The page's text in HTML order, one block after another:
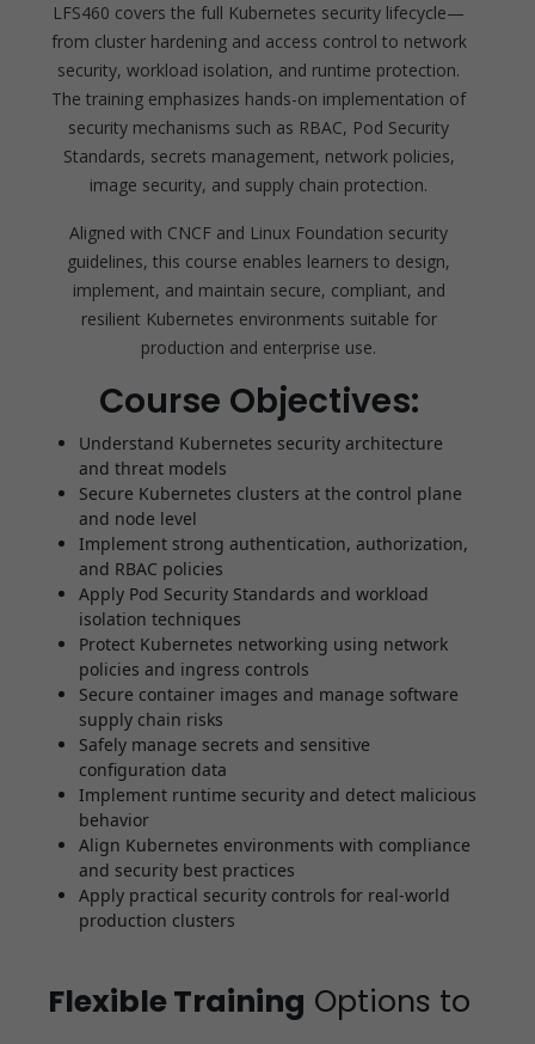
LFS460 covers the full Kubernetes security lifecycle—
from cluster hardening and access control to network
security, workload isolation, and runtime protection.
The training emphasizes hands-on implementation of
security mechanisms such as RBAC, Pod Security
Standards, secrets management, network policies,
image security, and supply chain protection.
Aligned with CNCF and Linux Foundation security
guidelines, this course enables learners to design,
implement, and maintain secure, compliant, and
resilient Kubernetes environments suitable for
production and enterprise use.
Course Objectives:
Understand Kubernetes security architecture
and threat models
Secure Kubernetes clusters at the control plane
and node level
Implement strong authentication, authorization,
and RBAC policies
Apply Pod Security Standards and workload
isolation techniques
Protect Kubernetes networking using network
policies and ingress controls
Secure container images and manage software
supply chain risks
Safely manage secrets and sensitive
configuration data
Implement runtime security and detect malicious
behavior
Align Kubernetes environments with compliance
and security best practices
Apply practical security controls for real-world
production clusters
Flexible Training Options to